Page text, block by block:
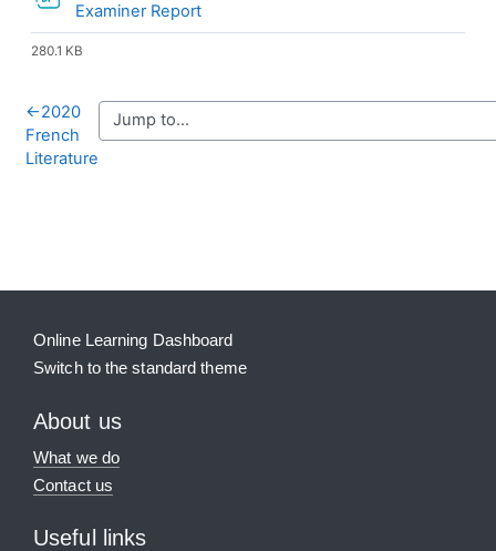
Examiner Report
280.1 KB
←2020
French
Literature
Online Learning Dashboard
Switch to the standard theme
About us
What we do
Contact us
Useful links